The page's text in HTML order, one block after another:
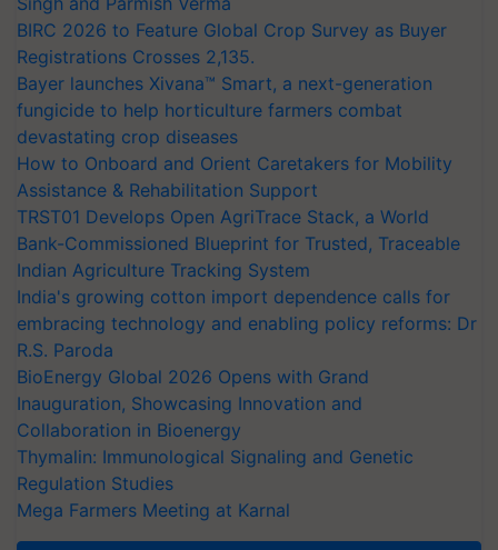
BIRC 2026 to Feature Global Crop Survey as Buyer
Registrations Crosses 2,135.
Bayer launches Xivana™ Smart, a next-generation
fungicide to help horticulture farmers combat
devastating crop diseases
How to Onboard and Orient Caretakers for Mobility
Assistance & Rehabilitation Support
TRST01 Develops Open AgriTrace Stack, a World
Bank-Commissioned Blueprint for Trusted, Traceable
Indian Agriculture Tracking System
India's growing cotton import dependence calls for
embracing technology and enabling policy reforms: Dr
R.S. Paroda
BioEnergy Global 2026 Opens with Grand
Inauguration, Showcasing Innovation and
Collaboration in Bioenergy
Thymalin: Immunological Signaling and Genetic
Regulation Studies
Mega Farmers Meeting at Karnal